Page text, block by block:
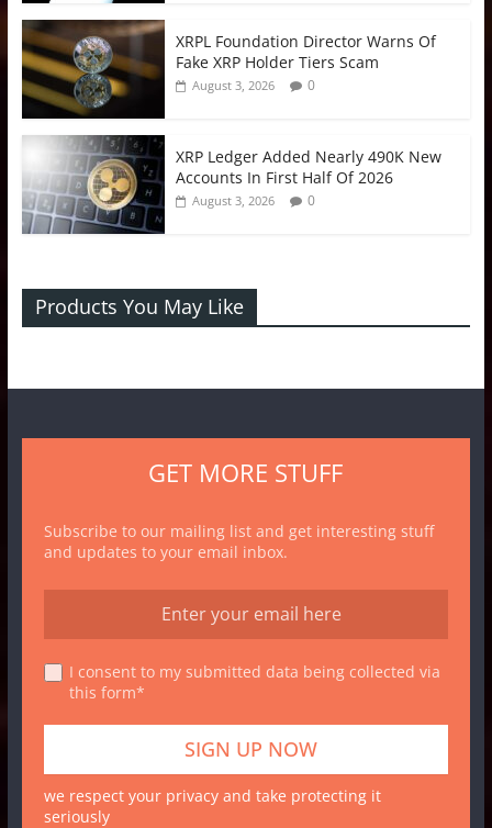
XRPL Foundation Director Warns Of
Fake XRP Holder Tiers Scam
August 3, 2026 0
XRP Ledger Added Nearly 490K New
Accounts In First Half Of 2026
August 3, 2026 0
Products You May Like
GET MORE STUFF
Subscribe to our mailing list and get interesting stuff
and updates to your email inbox.
I consent to my submitted data being collected via
this form*
we respect your privacy and take protecting it
seriously